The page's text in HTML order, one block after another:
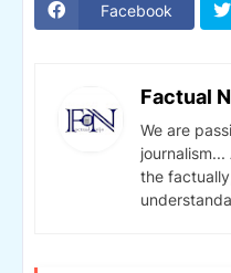
Facebook
Factual
We are
the